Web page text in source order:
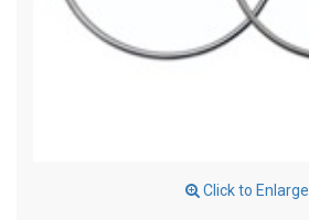
Click to Enlarge